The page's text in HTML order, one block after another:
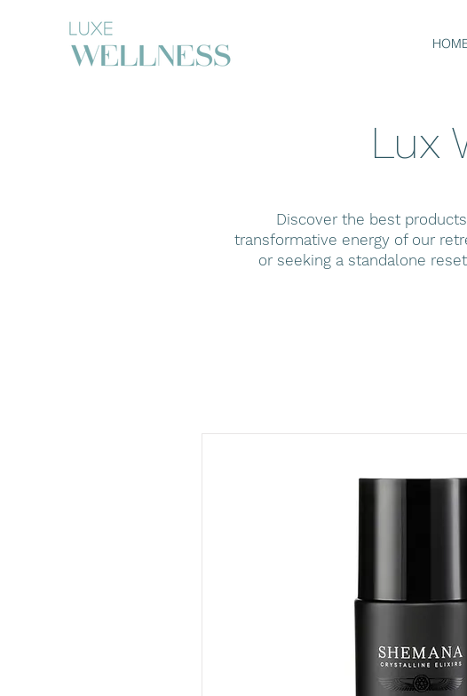
Lux
Discover the best
transformative energy of our
or seeking a standalone